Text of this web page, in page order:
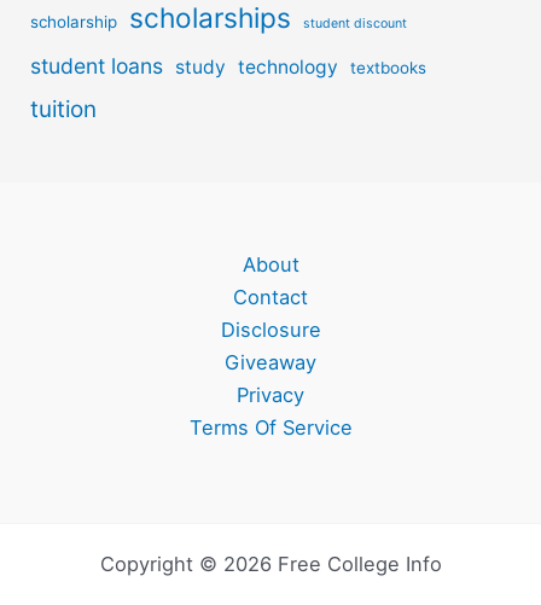
scholarship scholarships student discount
student loans study technology textbooks
tuition
About
Contact
Disclosure
Giveaway
Privacy
Terms Of Service
Copyright © 2026 Free College Info